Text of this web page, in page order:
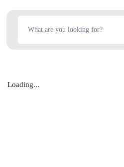
Loading...